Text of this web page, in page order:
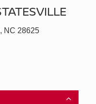
NC 28625